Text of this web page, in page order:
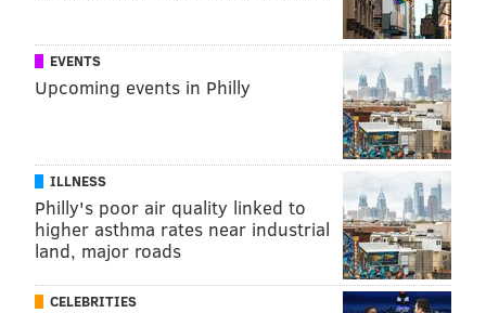
EVENTS
Upcoming events in Philly
ILLNESS
Philly's poor air quality linked to
higher asthma rates near industrial
land, major roads
CELEBRITIES